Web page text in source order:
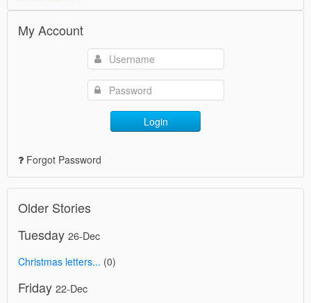
My Account
Login
Forgot Password
Older Stories
Tuesday 26-Dec
Christmas letters... (0)
Friday 22-Dec